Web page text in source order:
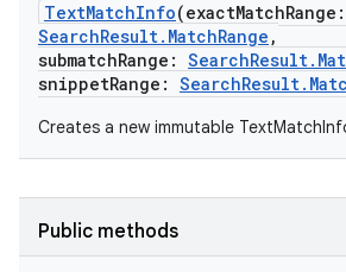
TextMatchInfo(exactMatchRange :
SearchResult.MatchRange ,
submatchRange :
snippetRange :
Creates a new immutable
Public methods